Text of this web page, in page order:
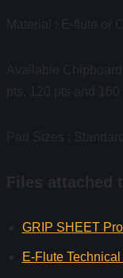
Material : E-flute or
Available
Pad Sizes :
Files attached
GRIP SHEET
E-Flute